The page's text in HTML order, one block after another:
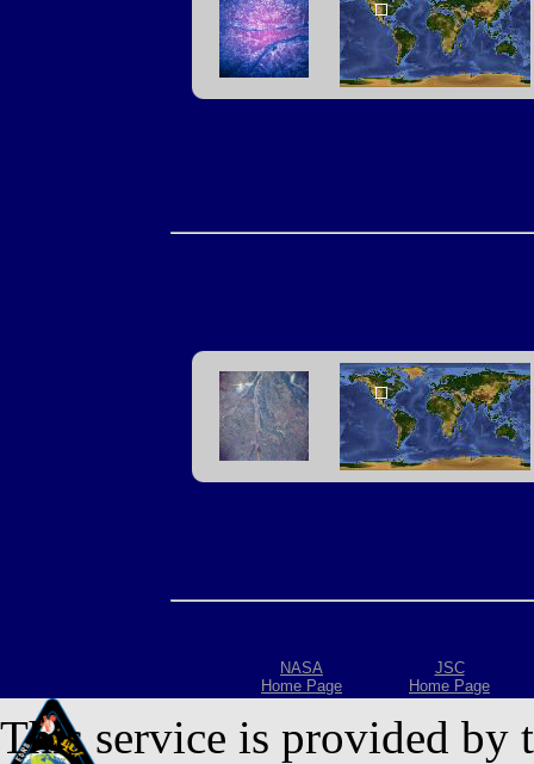
NASA
Home Page
JSC
Home Page
This service is provided by